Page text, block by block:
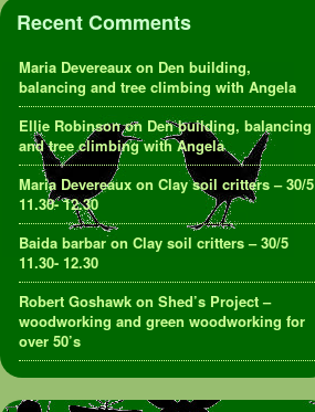
Recent Comments
Maria Devereaux on Den building,
balancing and tree climbing with Angela
Ellie Robinsonon Den building, balancing
and tree climbing with Angela
Maria Devereaux on Clay soil critters – 30/5
11.30- 12.30
Baida barbaron Clay soil critters – 30/5
11.30- 12.30
Robert Goshawk on Shed’s Project –
woodworking and green woodworking for
over 50’s